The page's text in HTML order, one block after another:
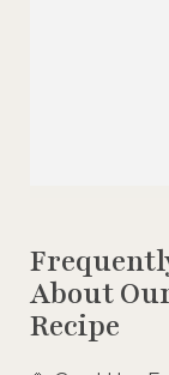
About
Recipe